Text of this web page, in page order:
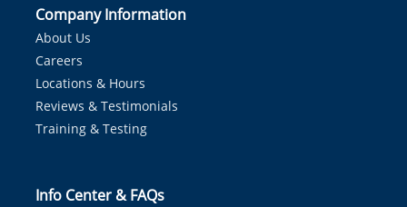
Company Information
About Us
Careers
Locations & Hours
Reviews & Testimonials
Training & Testing
Info Center & FAQs